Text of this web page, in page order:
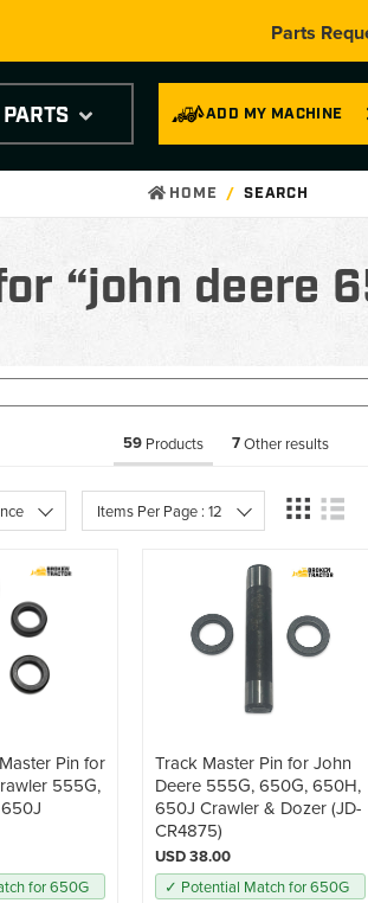
Parts
ADD MY MACHINE
HOME SEARCH
“john deere
59Products 7Other results
Items Per Page : 12
Pin for
555G,
for 650G
Track Master Pin for John
Deere 555G, 650G, 650H,
650J Crawler & Dozer (JD-
CR4875)
USD 38.00
✓ Potential Match for 650G